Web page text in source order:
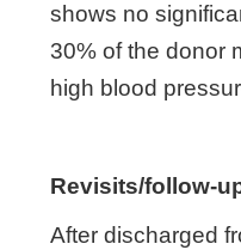
shows no
30% of the donor
high blood
Revisits/follow-
After discharged